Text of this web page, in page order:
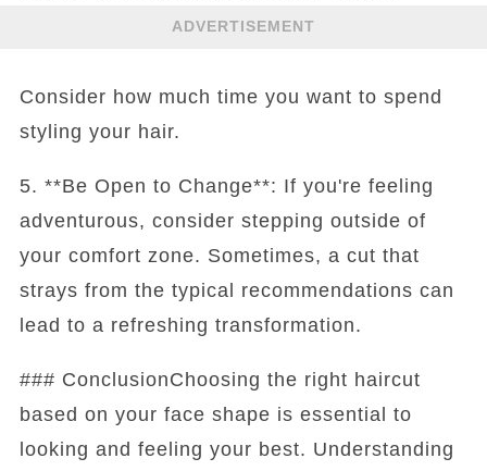
ADVERTISEMENT
Consider how much time you want to spend
styling your hair.
5. **Be Open to Change**: If you're feeling
adventurous, consider stepping outside of
your comfort zone. Sometimes, a cut that
strays from the typical recommendations can
lead to a refreshing transformation.
### ConclusionChoosing the right haircut
based on your face shape is essential to
looking and feeling your best. Understanding